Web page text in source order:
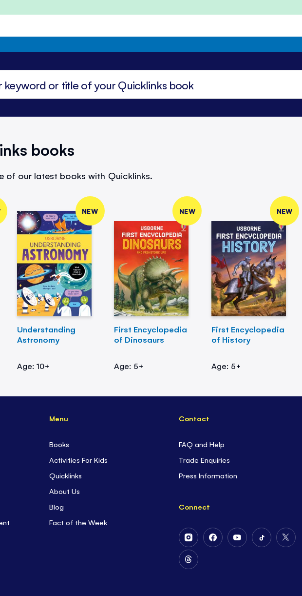
books
of our latest books with Quicklinks.
NEW
Understanding
Astronomy
Age: 10+
NEW
First Encyclopedia
of Dinosaurs
Age: 5+
NEW
First Encyclopedia
of History
Age: 5+
Menu
Books
Activities For Kids
Quicklinks
About Us
Blog
Fact of the Week
Contact
FAQ and Help
Trade Enquiries
Press Information
Connect
Follow
Us
on
Instagram
Follow
Follow
Follow
Follow
Follow